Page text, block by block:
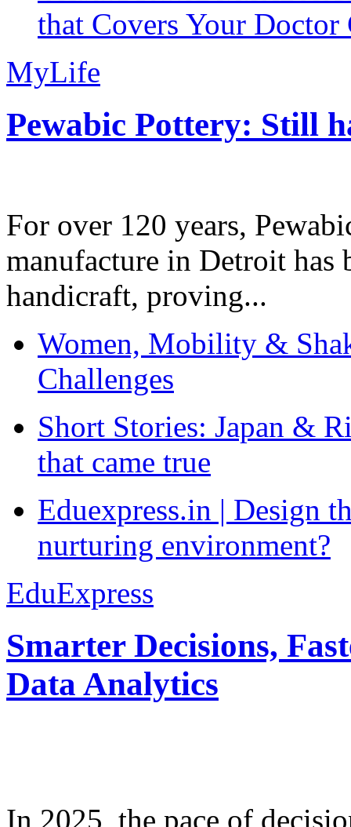
that Covers Your Doctor
MyLife
Pewabic Pottery: Still
For over 120 years,
manufacture in Detroit has
handicraft, proving...
Women, Mobility &
Challenges
Short Stories: Japan &
that came true
Eduexpress.in | Design
nurturing environment?
EduExpress
Smarter Decisions,
Data Analytics
In 2025, the pace of